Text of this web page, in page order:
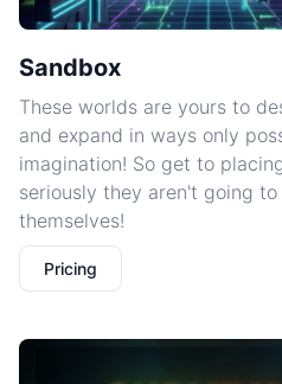
Sandbox
These worlds are yours to
and expand in ways only
imagination! So get to
seriously they aren't going
themselves!
Pricing